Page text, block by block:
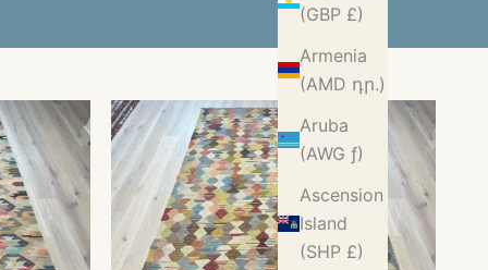
(GBP £)
Armenia
(AMD դր.)
Aruba
(AWG ƒ)
Ascension
Island
(SHP £)